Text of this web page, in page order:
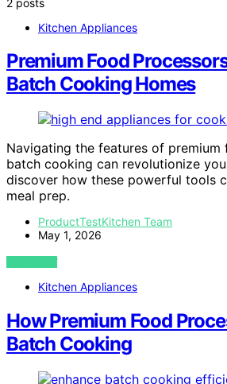
Kitchen Appliances
Premium Food
Batch Cooking Homes
Navigating the features of
batch cooking can revolutionize
discover how these powerful tools
meal prep.
ProductTestKitchen Team
May 1, 2026
VIEW POST
Kitchen Appliances
How Premium Food
Batch Cooking